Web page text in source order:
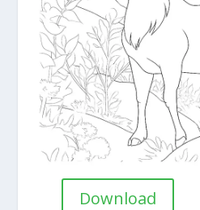
Download